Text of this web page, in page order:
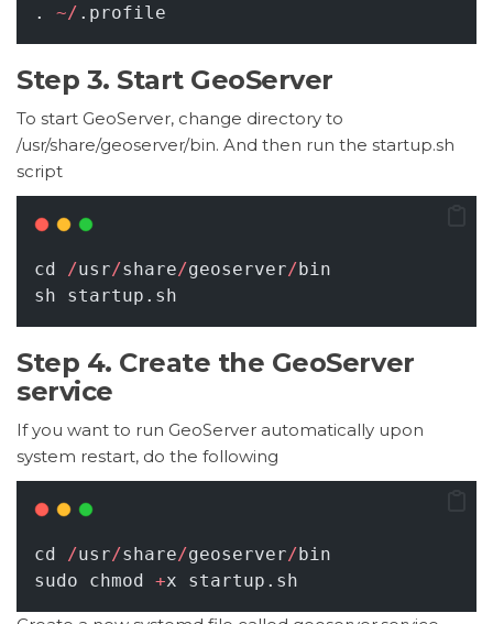
. ~/ .profile
Step 3. Start GeoServer
To start GeoServer, change directory to
/usr/share/geoserver/bin. And then run the startup.sh
script
cd /usr/share/geoserver/bin
sh startup.sh
Step 4. Create the GeoServer
service
If you want to run GeoServer automatically upon
system restart, do the following
cd /usr/share/geoserver/bin
sudo chmod +x startup.sh